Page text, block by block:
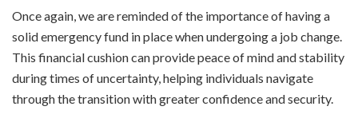
Once again, we are reminded of the importance of having a
solid emergency fund in place when undergoing a job change.
This financial cushion can provide peace of mind and stability
during times of uncertainty, helping individuals navigate
through the transition with greater confidence and security.